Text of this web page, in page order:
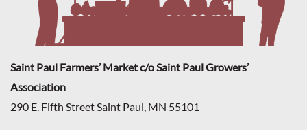
Saint Paul Farmers’ Market c/o Saint Paul Growers’
Association
290 E. Fifth Street Saint Paul, MN 55101